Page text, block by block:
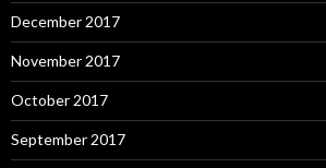
December 2017
November 2017
October 2017
September 2017